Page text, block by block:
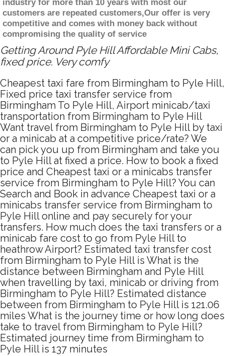
industry for more than 10 years with most our
customers are repeated customers,Our offer is very
competitive and comes with money back without
compromising the quality of service
Getting Around Pyle Hill Affordable Mini Cabs,
fixed price. Very comfy
Cheapest taxi fare from Birmingham to Pyle Hill,
Fixed price taxi transfer service from
Birmingham To Pyle Hill, Airport minicab/taxi
transportation from Birmingham to Pyle Hill
Want travel from Birmingham to Pyle Hill by taxi
or a minicab at a competitive price/rate? We
can pick you up from Birmingham and take you
to Pyle Hill at fixed a price. How to book a fixed
price and Cheapest taxi or a minicabs transfer
service from Birmingham to Pyle Hill? You can
Search and Book in advance Cheapest taxi or a
minicabs transfer service from Birmingham to
Pyle Hill online and pay securely for your
transfers. How much does the taxi transfers or a
minicab fare cost to go from Pyle Hill to
heathrow Airport? Estimated taxi transfer cost
from Birmingham to Pyle Hill is What is the
distance between Birmingham and Pyle Hill
when travelling by taxi, minicab or driving from
Birmingham to Pyle Hill? Estimated distance
between from Birmingham to Pyle Hill is 121.06
miles What is the journey time or how long does
take to travel from Birmingham to Pyle Hill?
Estimated journey time from Birmingham to
Pyle Hill is 137 minutes